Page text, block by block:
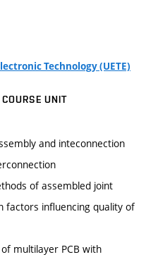
Technology (UETE)
UNIT
and inteconnection
of assembled joint
factors influencing quality of
multilayer PCB with